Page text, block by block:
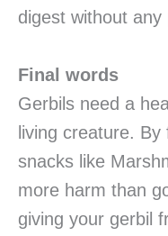
digest without any
Final words
Gerbils need a
living creature.
snacks like
more harm than
giving your gerbil